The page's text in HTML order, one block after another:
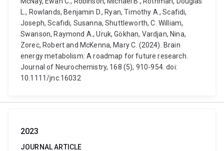
L., Rowlands, Benjamin D., Ryan, Timothy A., Scafidi,
Joseph, Scafidi, Susanna, Shuttleworth, C. William,
Swanson, Raymond A., Uruk, Gökhan, Vardjan, Nina,
Zorec, Robert and McKenna, Mary C. (2024). Brain
energy metabolism: A roadmap for future research.
Journal of Neurochemistry, 168 (5), 910-954. doi:
10.1111/jnc.16032
2023
JOURNAL ARTICLE